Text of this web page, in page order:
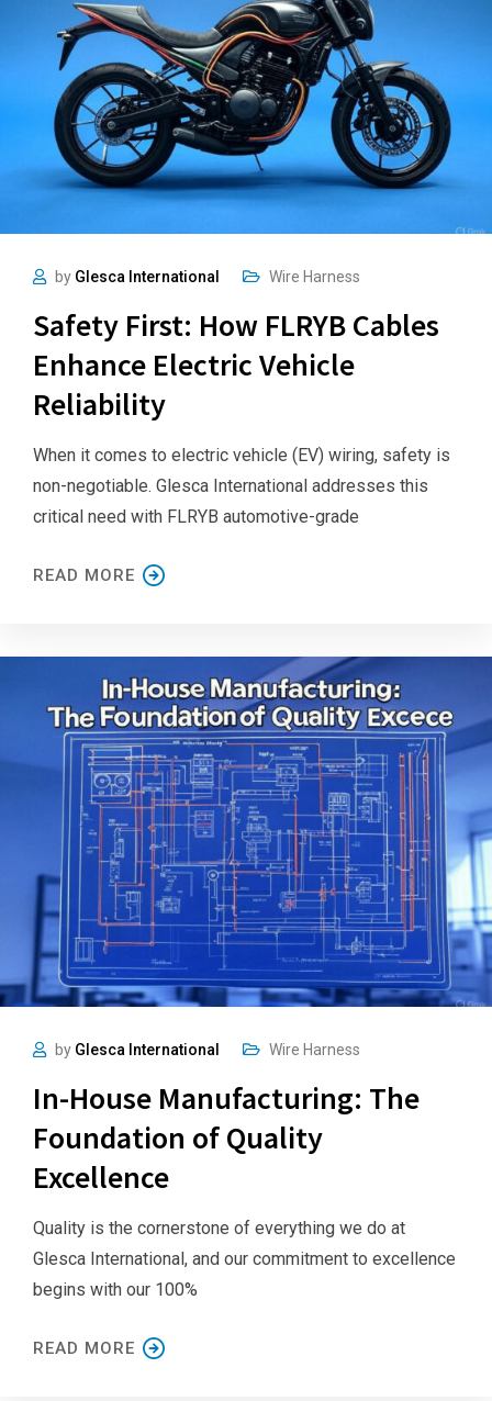
by Glesca International Wire Harness
Safety First: How FLRYB Cables
Enhance Electric Vehicle
Reliability
When it comes to electric vehicle (EV) wiring, safety is
non-negotiable. Glesca International addresses this
critical need with FLRYB automotive-grade
READ MORE
by Glesca International Wire Harness
In-House Manufacturing: The
Foundation of Quality
Excellence
Quality is the cornerstone of everything we do at
Glesca International, and our commitment to excellence
begins with our 100%
READ MORE